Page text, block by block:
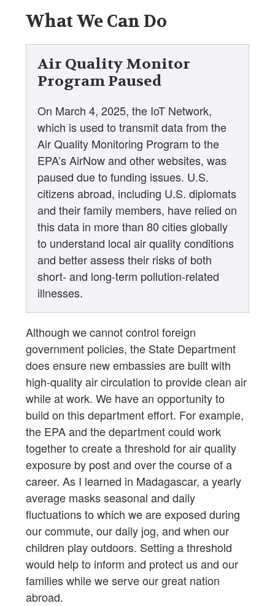
What We Can Do
Air Quality Monitor
Program Paused
On March 4, 2025, the IoT Network,
which is used to transmit data from the
Air Quality Monitoring Program to the
EPA’s AirNow and other websites, was
paused due to funding issues. U.S.
citizens abroad, including U.S. diplomats
and their family members, have relied on
this data in more than 80 cities globally
to understand local air quality conditions
and better assess their risks of both
short- and long-term pollution-related
illnesses.
Although we cannot control foreign
government policies, the State Department
does ensure new embassies are built with
high-quality air circulation to provide clean air
while at work. We have an opportunity to
build on this department effort. For example,
the EPA and the department could work
together to create a threshold for air quality
exposure by post and over the course of a
career. As I learned in Madagascar, a yearly
average masks seasonal and daily
fluctuations to which we are exposed during
our commute, our daily jog, and when our
children play outdoors. Setting a threshold
would help to inform and protect us and our
families while we serve our great nation
abroad.